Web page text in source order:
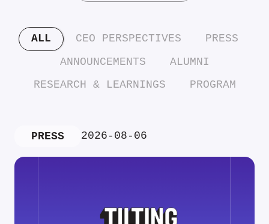
ALL CEO PERSPECTIVES
PRESS
ANNOUNCEMENTS
ALUMNI
RESEARCH & LEARNINGS
PROGRAM
PRESS 2026-08-06